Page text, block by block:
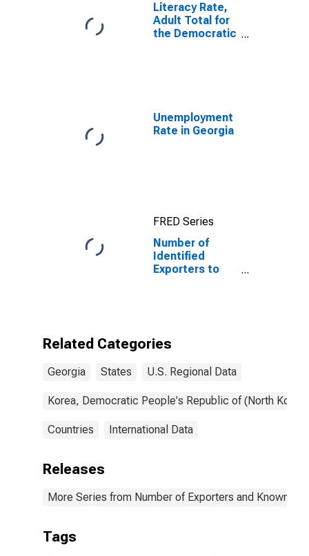
Literacy Rate,
Adult Total for
the Democratic
Unemployment
Rate in Georgia
FRED Series
Number of
Identified
Exporters to
Related Categories
Georgia States U.S. Regional Data
Korea, Democratic People's Republic of (North Korea)
Countries International Data
Releases
More Series from Number of Exporters and Known
Tags